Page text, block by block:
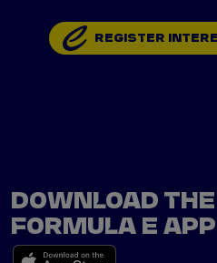
REGISTER
DOWNLOAD
FORMULA E APP